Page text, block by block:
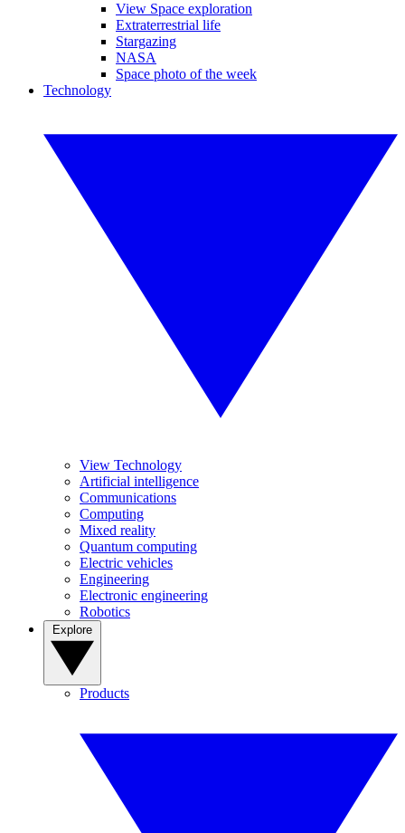
View Space exploration
Extraterrestrial life
Stargazing
NASA
Space photo of the week
Technology
View Technology
Artificial intelligence
Communications
Computing
Mixed reality
Quantum computing
Electric vehicles
Engineering
Electronic engineering
Robotics
Products